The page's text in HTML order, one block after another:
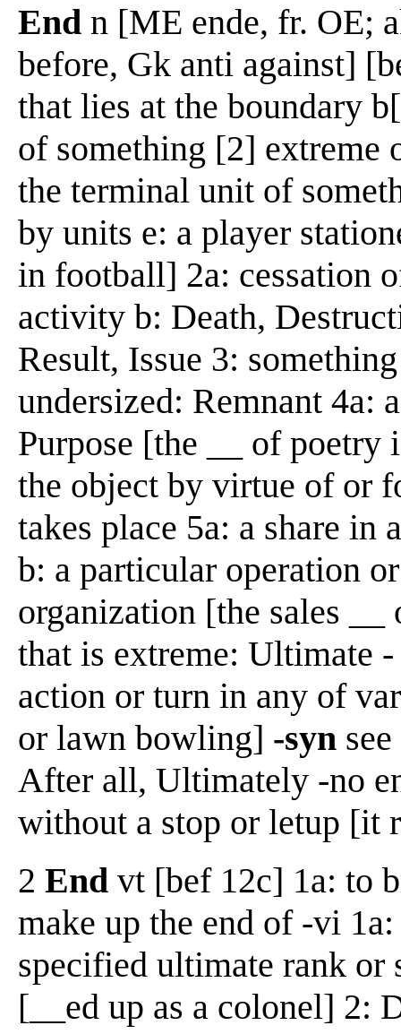
End n [ME ende, fr. OE;
before, Gk anti against]
that lies at the boundary
of something [2] extreme
the terminal unit of
by units e: a player
in football] 2a: cessation
activity b: Death,
Result, Issue 3:
undersized: Remnant 4a:
Purpose [the __ of poetry
the object by virtue of or
takes place 5a: a share
b: a particular operation
organization [the sales
that is extreme: Ultimate
action or turn in any of
or lawn bowling] -syn
After all, Ultimately -no
without a stop or letup [it
2 End vt [bef 12c] 1a: to
make up the end of -vi
specified ultimate rank or
[__ed up as a colonel] 2: